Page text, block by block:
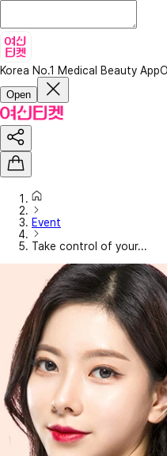
Korea No.1 Medical Beauty App
Open
Event
Take control of your...